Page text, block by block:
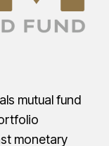
mutual fund
monetary